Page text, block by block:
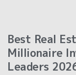
Best Real
Millionaire
Leaders